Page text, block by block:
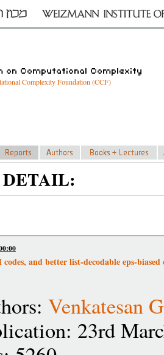
Complexity Foundation (CCF)
DETAIL:
and better list-decodable eps-biased
Venkatesan
23rd